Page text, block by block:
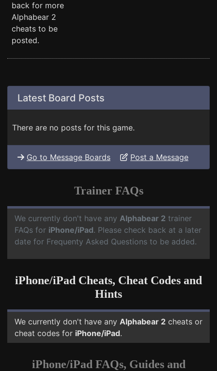
back for more
Alphabear 2
cheats to be
posted.
Latest Board Posts
There are no posts for this game.
Go to Message Boards Post a Message
Trainer FAQs
We currently don't have any Alphabear 2 trainer
FAQs for iPhone/iPad. Please check back at a later
date for Frequenty Asked Questions to be added.
iPhone/iPad Cheats, Cheat Codes and
Hints
We currently don't have any Alphabear 2 cheats or
cheat codes for iPhone/iPad.
iPhone/iPad FAQs, Guides and